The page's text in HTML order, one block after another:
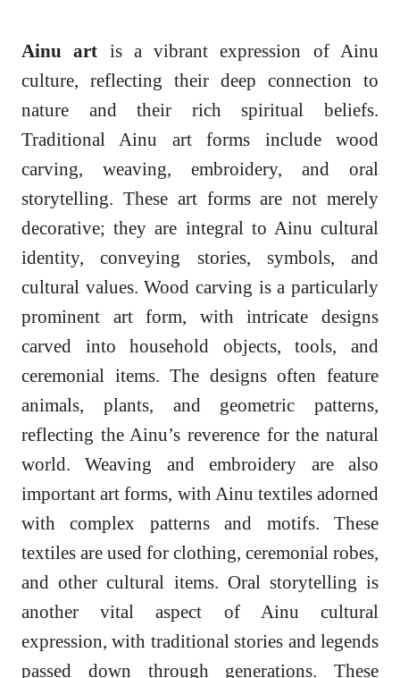
Ainu art is a vibrant expression of Ainu
culture, reflecting their deep connection to
nature and their rich spiritual beliefs.
Traditional Ainu art forms include wood
carving, weaving, embroidery, and oral
storytelling. These art forms are not merely
decorative; they are integral to Ainu cultural
identity, conveying stories, symbols, and
cultural values. Wood carving is a particularly
prominent art form, with intricate designs
carved into household objects, tools, and
ceremonial items. The designs often feature
animals, plants, and geometric patterns,
reflecting the Ainu’s reverence for the natural
world. Weaving and embroidery are also
important art forms, with Ainu textiles adorned
with complex patterns and motifs. These
textiles are used for clothing, ceremonial robes,
and other cultural items. Oral storytelling is
another vital aspect of Ainu cultural
expression, with traditional stories and legends
passed down through generations. These